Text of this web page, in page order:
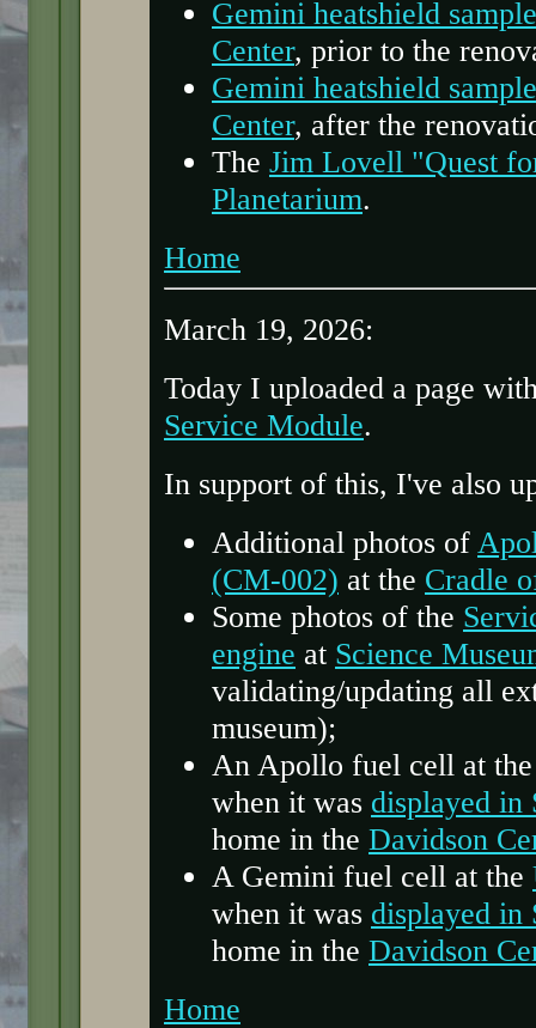
Gemini heatshield
Center, prior to the
Gemini heatshield
Center, after the
The Jim Lovell "Quest
Planetarium.
Home
March 19, 2026:
Today I uploaded a page
Service Module.
In support of this, I've also
Additional photos of
(CM-002) at the Cradle
Some photos of the
engine at Science
validating/updating all
museum);
An Apollo fuel cell at
when it was displayed in
home in the Davidson
A Gemini fuel cell at the
when it was displayed in
home in the Davidson
Home